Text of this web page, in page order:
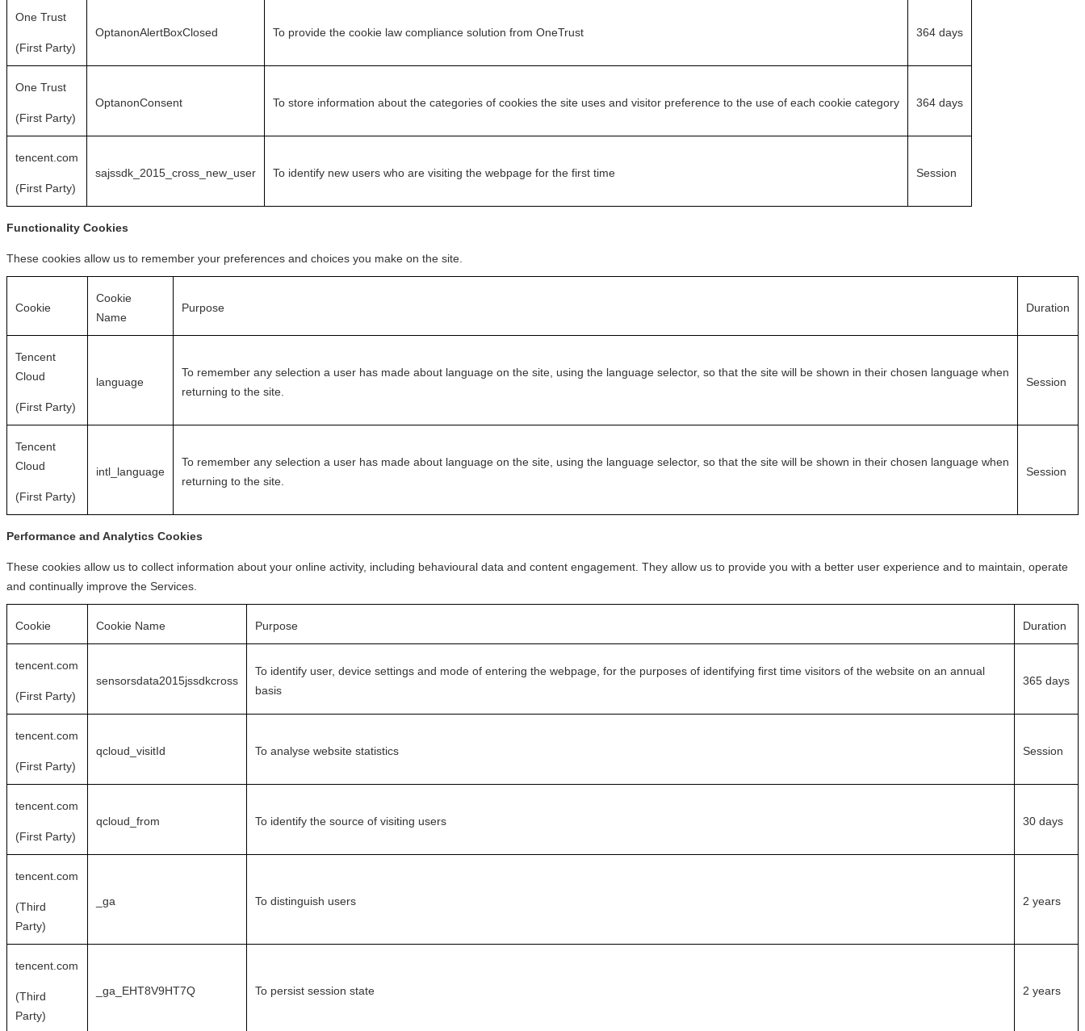
One Trust
(First Party)
OptanonAlertBoxClosed To provide the cookie law compliance solution from OneTrust 364 days
One Trust
(First Party)
OptanonConsent To store information about the categories of cookies the site uses and visitor preference to the use of each cookie category 364 days
tencent.com
(First Party)
sajssdk_2015_cross_new_user To identify new users who are visiting the webpage for the first time Session
Functionality Cookies
These cookies allow us to remember your preferences and choices you make on the site.
Cookie
Cookie
Name
Purpose Duration
Tencent
Cloud
(First Party)
language
To remember any selection a user has made about language on the site, using the language selector, so that the site will be shown in their chosen language when
returning to the site.
Session
Tencent
Cloud
(First Party)
intl_language
To remember any selection a user has made about language on the site, using the language selector, so that the site will be shown in their chosen language when
returning to the site.
Session
Performance and Analytics Cookies
These cookies allow us to collect information about your online activity, including behavioural data and content engagement. They allow us to provide you with a better user experience and to maintain, operate
and continually improve the Services.
Cookie Cookie Name Purpose Duration
tencent.com
(First Party)
sensorsdata2015jssdkcross
To identify user, device settings and mode of entering the webpage, for the purposes of identifying first time visitors of the website on an annual
basis
365 days
tencent.com
(First Party)
qcloud_visitId To analyse website statistics Session
tencent.com
(First Party)
qcloud_from To identify the source of visiting users 30 days
tencent.com
(Third
Party)
_ga To distinguish users 2 years
tencent.com
(Third
Party)
_ga_EHT8V9HT7Q To persist session state 2 years